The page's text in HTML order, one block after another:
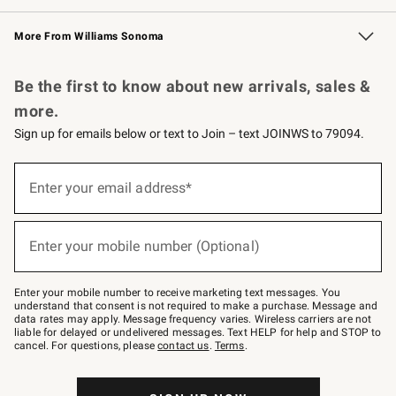
Williams Sonoma Credit Card Key Rewards
Williams Sonoma Reserve
More From Williams Sonoma
Be the first to know about new arrivals, sales &
more.
Sign up for emails below or text to Join – text JOINWS to 79094.
below
–
text
JOINWS
to
79094.
Enter your email address*
(required)
Enter your mobile number (Optional)
(required)
Enter your mobile number to receive marketing text messages. You
understand that consent is not required to make a purchase. Message and
data rates may apply. Message frequency varies. Wireless carriers are not
liable for delayed or undelivered messages. Text HELP for help and STOP to
cancel. For questions, pleasecontact us. Terms.